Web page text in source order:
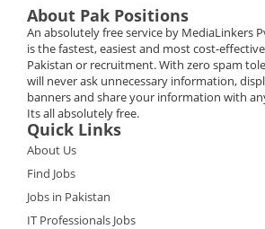
About Pak Positions
An absolutely free service by MediaLinkers
is the fastest, easiest and most cost-
Pakistan or recruitment. With zero spam
will never ask unnecessary information,
banners and share your information with
Its all absolutely free.
Quick Links
About Us
Find Jobs
Jobs in Pakistan
IT Professionals Jobs